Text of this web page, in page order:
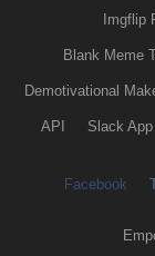
Imgflip
Blank Meme
Demotivational
API Slack App
Facebook